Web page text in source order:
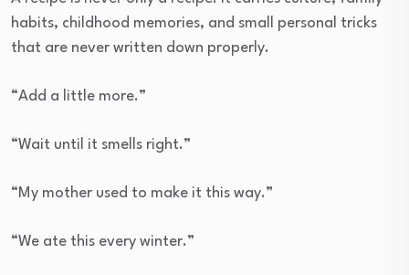
habits, childhood memories, and small personal tricks
that are never written down properly.
“Add a little more.”
“Wait until it smells right.”
“My mother used to make it this way.”
“We ate this every winter.”